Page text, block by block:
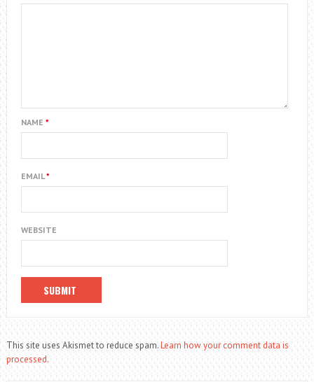
NAME *
EMAIL*
WEBSITE
This site uses Akismet to reduce spam.Learn how your comment data is
processed.